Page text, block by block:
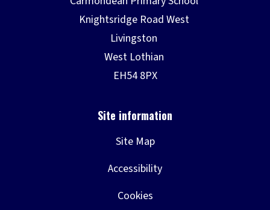
Site Map
Accessibility
Cookies